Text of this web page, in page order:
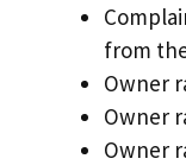
from
Owner
Owner
Owner